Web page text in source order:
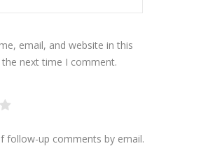
email, and website in this
next time I comment.
follow-up comments by email.